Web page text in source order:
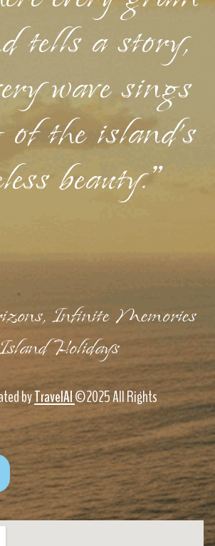
tells a story,
wave sings
of the island's
beauty."
Infinite Memories
Holidays
byTravelAI©2025 All Rights